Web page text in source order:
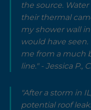
the source.
their thermal
my shower wall
would have
me from a much
line." - Jessica P.,
"After a storm in
potential roof